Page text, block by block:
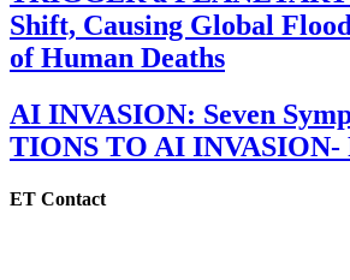
Shift, Causing Global
of Human Deaths
AI INVASION: Seven
TIONS TO AI INVASION-
ET Contact